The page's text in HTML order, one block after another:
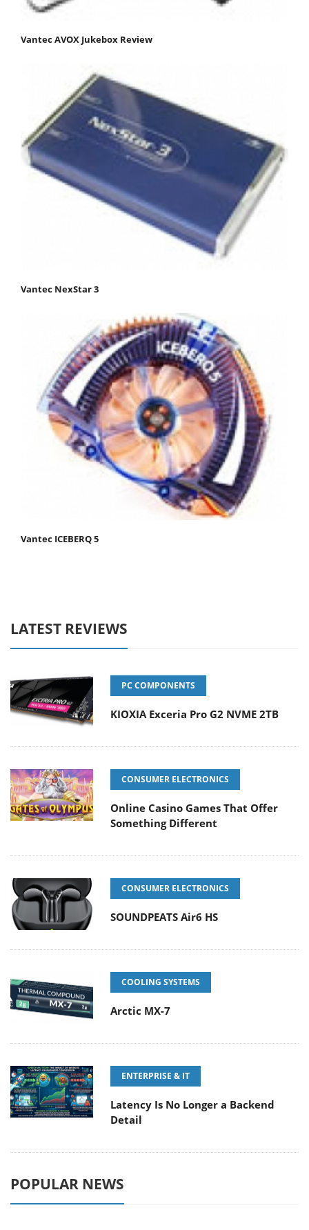
Vantec AVOX Jukebox Review
Vantec NexStar 3
Vantec ICEBERQ 5
LATEST REVIEWS
PC COMPONENTS
KIOXIA Exceria Pro G2 NVME 2TB
CONSUMER ELECTRONICS
Online Casino Games That Offer
Something Different
CONSUMER ELECTRONICS
SOUNDPEATS Air6 HS
COOLING SYSTEMS
Arctic MX-7
ENTERPRISE & IT
Latency Is No Longer a Backend
Detail
POPULAR NEWS